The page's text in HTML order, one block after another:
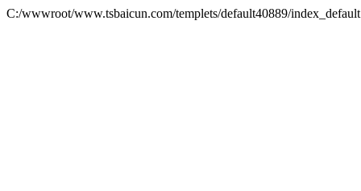
C:/wwwroot/www.tsbaicun.com/templets/default40889/